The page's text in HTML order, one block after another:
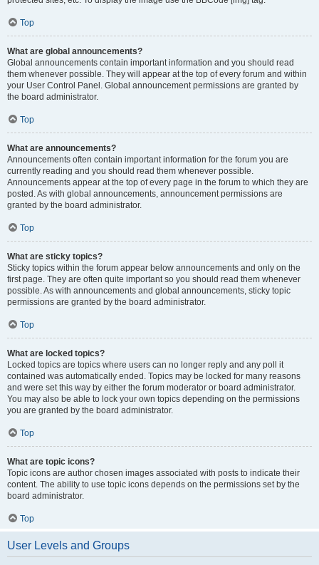
Top
What are global announcements?
Global announcements contain important information and you should read
them whenever possible. They will appear at the top of every forum and within
your User Control Panel. Global announcement permissions are granted by
the board administrator.
Top
What are announcements?
Announcements often contain important information for the forum you are
currently reading and you should read them whenever possible.
Announcements appear at the top of every page in the forum to which they are
posted. As with global announcements, announcement permissions are
granted by the board administrator.
Top
What are sticky topics?
Sticky topics within the forum appear below announcements and only on the
first page. They are often quite important so you should read them whenever
possible. As with announcements and global announcements, sticky topic
permissions are granted by the board administrator.
Top
What are locked topics?
Locked topics are topics where users can no longer reply and any poll it
contained was automatically ended. Topics may be locked for many reasons
and were set this way by either the forum moderator or board administrator.
You may also be able to lock your own topics depending on the permissions
you are granted by the board administrator.
Top
What are topic icons?
Topic icons are author chosen images associated with posts to indicate their
content. The ability to use topic icons depends on the permissions set by the
board administrator.
Top
User Levels and Groups